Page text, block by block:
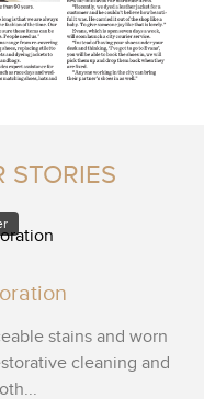
STORIES
stains and worn
cleaning and